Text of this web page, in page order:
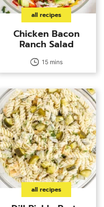
all recipes
Chicken Bacon
Ranch Salad
15 mins
all recipes